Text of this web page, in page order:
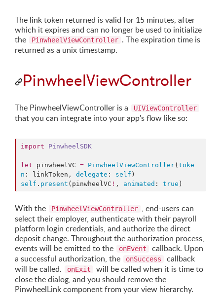
The link token returned is valid for 15 minutes, after
which it expires and can no longer be used to initialize
the
PinwheelViewController . The expiration time is
returned as a unix timestamp.
PinwheelViewController
The PinwheelViewController is a UIViewController
that you can integrate into your app's flow like so:
import PinwheelSDK
let pinwheelVC = PinwheelViewController( toke
n : linkToken, delegate : self
self . present (pinwheelVC ! , animated : true )
With the PinwheelViewController , end-users can
select their employer, authenticate with their payroll
platform login credentials, and authorize the direct
deposit change. Throughout the authorization process,
events will be emitted to the
onEvent
callback. Upon
a successful authorization, the
onSuccess
callback
will be called.
onExit
will be called when it is time to
close the dialog, and you should remove the
PinwheelLink component from your view hierarchy.